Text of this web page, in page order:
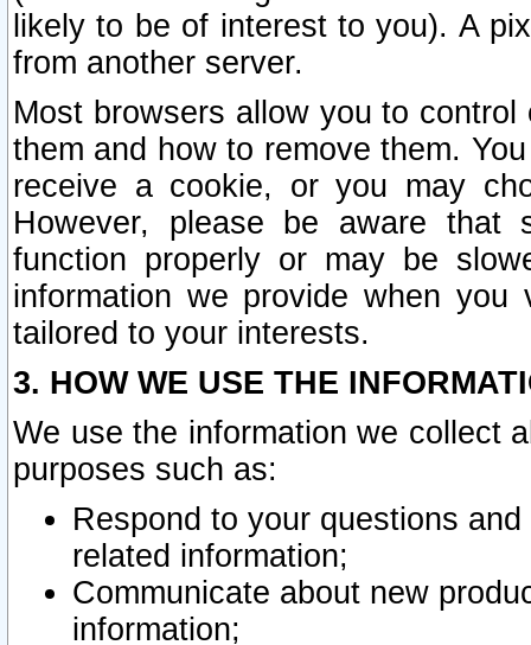
likely to be of interest to you). A
from another server.
Most browsers allow you to
them and how to remove them.
receive a cookie, or you may
However, please be aware that
function properly or may be
information we provide when
tailored to your interests.
3. HOW WE USE THE
We use the information we collect
purposes such as:
Respond to your questions
related information;
Communicate about new
information;